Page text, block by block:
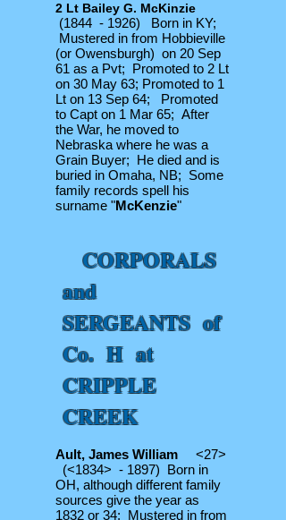
2 Lt Bailey G. McKinzie
(1844 - 1926) Born in KY;
Mustered in from Hobbieville
(or Owensburgh) on 20 Sep
61 as a Pvt; Promoted to 2 Lt
on 30 May 63; Promoted to 1
Lt on 13 Sep 64; Promoted
to Capt on 1 Mar 65; After
the War, he moved to
Nebraska where he was a
Grain Buyer; He died and is
buried in Omaha, NB; Some
family records spell his
surname "McKenzie"
CORPORALS
and
SERGEANTS of
Co. H at
CRIPPLE
CREEK
Ault, James William <27>
(<1834> - 1897) Born in
OH, although different family
sources give the year as
1832 or 34; Mustered in from